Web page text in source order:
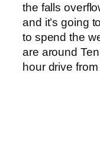
the falls
and it’s going
to spend the
are around
hour drive